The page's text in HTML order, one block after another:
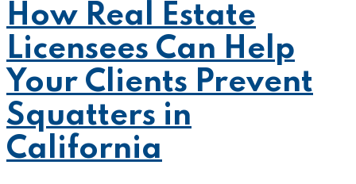
How Real Estate
Licensees Can Help
Your Clients Prevent
Squatters in
California